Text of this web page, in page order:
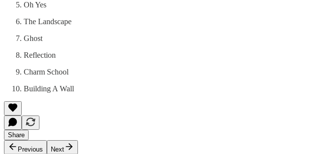
Oh Yes
The Landscape
Ghost
Reflection
Charm School
Building A Wall
Share
Previous
Next